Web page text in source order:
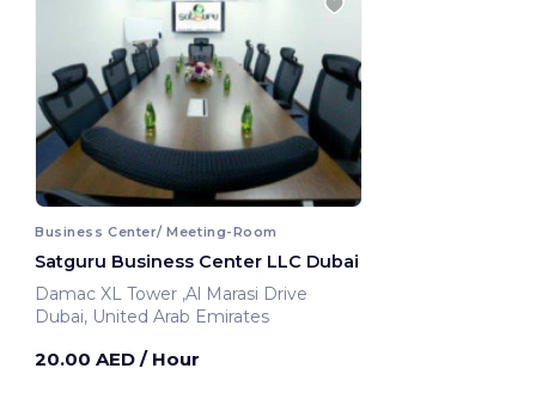
Business Center/ Meeting-Room
Satguru Business Center LLC Dubai
Damac XL Tower ,Al Marasi Drive
Dubai, United Arab Emirates
20.00 AED / Hour